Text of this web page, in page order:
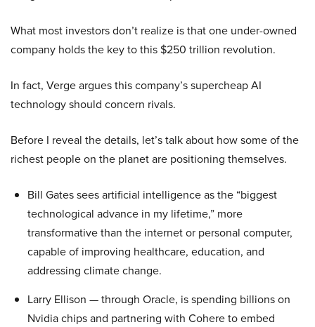
What most investors don’t realize is that one under-owned
company holds the key to this $250 trillion revolution.
In fact, Verge argues this company’s supercheap AI
technology should concern rivals.
Before I reveal the details, let’s talk about how some of the
richest people on the planet are positioning themselves.
Bill Gates sees artificial intelligence as the “biggest
technological advance in my lifetime,” more
transformative than the internet or personal computer,
capable of improving healthcare, education, and
addressing climate change.
Larry Ellison — through Oracle, is spending billions on
Nvidia chips and partnering with Cohere to embed